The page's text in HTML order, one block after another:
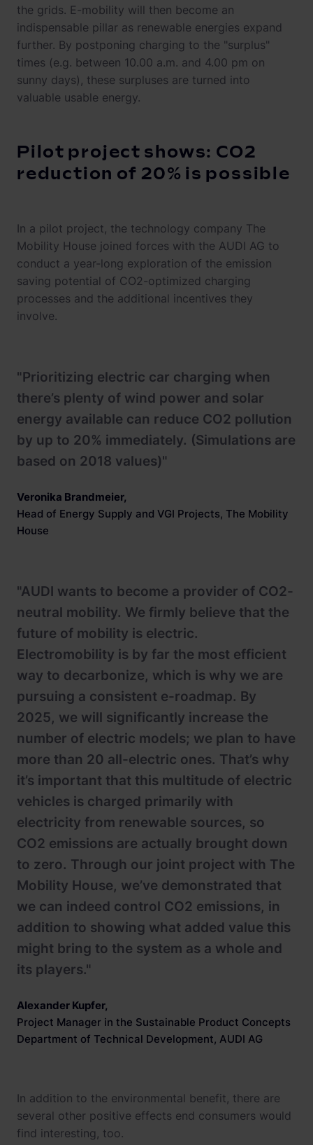
the grids. E-mobility will then become an
indispensable pillar as renewable energies expand
further. By postponing charging to the "surplus"
times (e.g. between 10.00 a.m. and 4.00 pm on
sunny days), these surpluses are turned into
valuable usable energy.
Pilot project shows: CO2
reduction of 20% is possible
In a pilot project, the technology company The
Mobility House joined forces with the AUDI AG to
conduct a year-long exploration of the emission
saving potential of CO2-optimized charging
processes and the additional incentives they
involve.
"Prioritizing electric car charging when
there’s plenty of wind power and solar
energy available can reduce CO2 pollution
by up to 20% immediately. (Simulations are
based on 2018 values)"
Veronika Brandmeier,
Head of Energy Supply and VGI Projects, The Mobility
House
"AUDI wants to become a provider of CO2-
neutral mobility. We firmly believe that the
future of mobility is electric.
Electromobility is by far the most efficient
way to decarbonize, which is why we are
pursuing a consistent e-roadmap. By
2025, we will significantly increase the
number of electric models; we plan to have
more than 20 all-electric ones. That’s why
it’s important that this multitude of electric
vehicles is charged primarily with
electricity from renewable sources, so
CO2 emissions are actually brought down
to zero. Through our joint project with The
Mobility House, we’ve demonstrated that
we can indeed control CO2 emissions, in
addition to showing what added value this
might bring to the system as a whole and
its players."
Alexander Kupfer,
Project Manager in the Sustainable Product Concepts
Department of Technical Development, AUDI AG
In addition to the environmental benefit, there are
several other positive effects end consumers would
find interesting, too.